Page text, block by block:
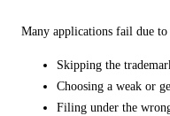
Many applications fail due to
Skipping the
Choosing a weak or
Filing under the